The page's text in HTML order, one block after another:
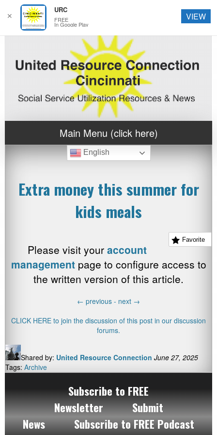
Main Menu (click here)
English
Extra money this summer for
kids meals
Favorite
Please visit your account
managementpage to configure access to
the written version of this article.
← previous - next →
CLICK HERE to join the discussion of this post in our discussion
forums.
Shared by: United Resource Connection June 27, 2025
Tags: Archive
Subscribe to FREE
Newsletter
Submit
News
Subscribe to FREE Podcast
✕
URC
FREE
In Google Play
VIEW